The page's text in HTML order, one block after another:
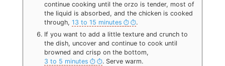
continue cooking until the orzo is tender, most of
the liquid is absorbed, and the chicken is cooked
through, 13 to 15 minutes
.
If you want to add a little texture and crunch to
the dish, uncover and continue to cook until
browned and crisp on the bottom,
3 to 5 minutes
. Serve warm.